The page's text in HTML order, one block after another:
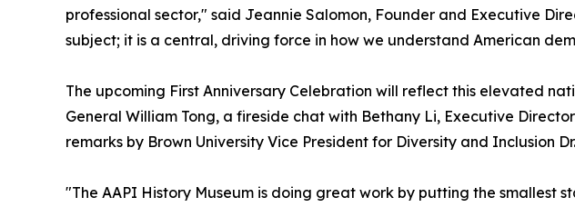
professional sector," said Jeannie Salomon, Founder and Executive
subject; it is a central, driving force in how we understand American
The upcoming First Anniversary Celebration will reflect this elevated
General William Tong, a fireside chat with Bethany Li, Executive
remarks by Brown University Vice President for Diversity and Inclusion
"The AAPI History Museum is doing great work by putting the smallest